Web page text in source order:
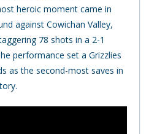
heroic moment came in
against Cowichan Valley,
78 shots in a 2-1
performance set a Grizzlies
as the second-most saves in